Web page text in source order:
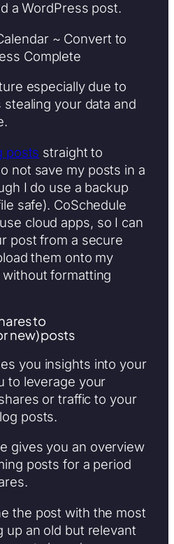
a WordPress post.
especially due to
your data and
posts straight to
not save my posts in a
I do use a backup
safe). CoSchedule
cloud apps, so I can
post from a secure
them onto my
formatting
to
new) posts
you insights into your
to leverage your
or traffic to your
posts.
gives you an overview
posts for a period
the post with the most
up an old but relevant